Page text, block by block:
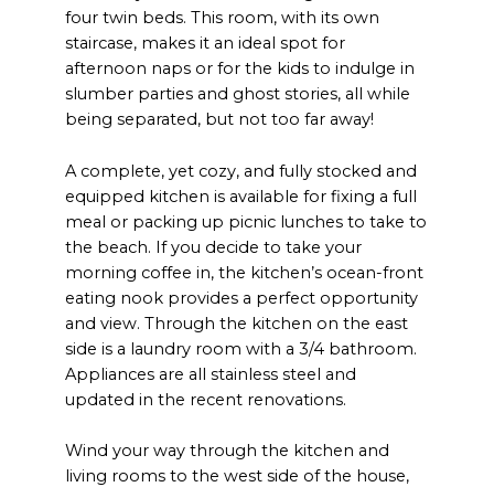
four twin beds. This room, with its own
staircase, makes it an ideal spot for
afternoon naps or for the kids to indulge in
slumber parties and ghost stories, all while
being separated, but not too far away!
A complete, yet cozy, and fully stocked and
equipped kitchen is available for fixing a full
meal or packing up picnic lunches to take to
the beach. If you decide to take your
morning coffee in, the kitchen’s ocean-front
eating nook provides a perfect opportunity
and view. Through the kitchen on the east
side is a laundry room with a 3/4 bathroom.
Appliances are all stainless steel and
updated in the recent renovations.
Wind your way through the kitchen and
living rooms to the west side of the house,